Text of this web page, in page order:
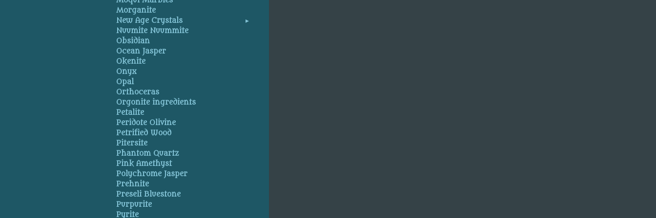
Morganite
New Age Crystals
Nuumite Nuummite
Obsidian
Ocean Jasper
Okenite
Onyx
Opal
Orthoceras
Orgonite ingredients
Petalite
Peridote Olivine
Petrified Wood
Pitersite
Phantom Quartz
Pink Amethyst
Polychrome Jasper
Prehnite
Preseli Bluestone
Purpurite
Pyrite